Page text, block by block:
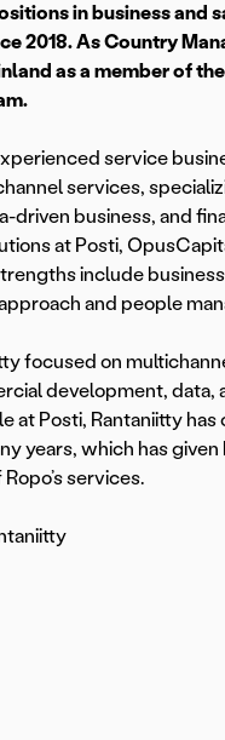
in business and
2018. As Country
as a member of
service
services,
driven business, and
at Posti,
include
and people
focused on
development, data,
at Posti, Rantaniitty
years, which has given
services.